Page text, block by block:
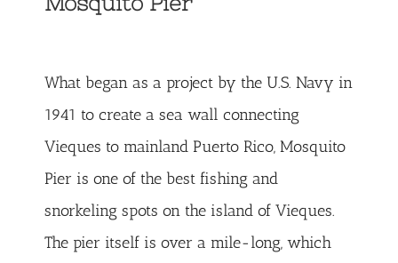
What began as a project by the U.S. Navy in
1941 to create a sea wall connecting
Vieques to mainland Puerto Rico, Mosquito
Pier is one of the best fishing and
snorkeling spots on the island of Vieques.
The pier itself is over a mile-long, which